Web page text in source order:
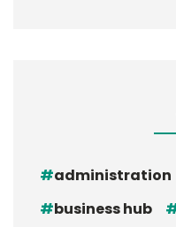
administration
business hub